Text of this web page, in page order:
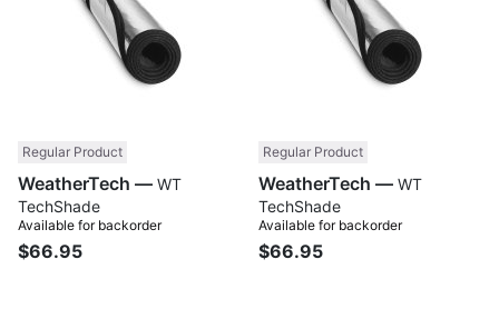
Regular Product
WeatherTech —
TechShade
Available for backorder
$66.95
Regular Product
WeatherTech —
TechShade
Available for backorder
$66.95